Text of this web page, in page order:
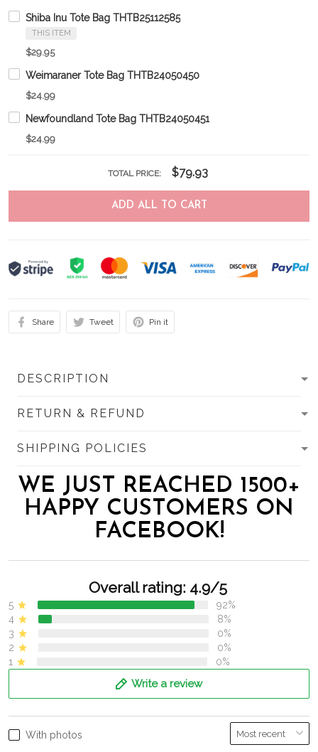
Shiba Inu Tote Bag THTB25112585
THIS ITEM
$29.95
Weimaraner Tote Bag THTB24050450
$24.99
Newfoundland Tote Bag THTB24050451
$24.99
TOTAL PRICE: $79.93
ADD ALL TO CART
Share Tweet Pin it
DESCRIPTION
RETURN & REFUND
SHIPPING POLICIES
WE JUST REACHED 1500+
HAPPY CUSTOMERS ON
FACEBOOK!
Overall rating: 4.9/5
5
92%
4
8%
3
0%
2
0%
1
0%
Write a review
With photos